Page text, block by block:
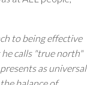
to being effective
calls "true north"
as universal